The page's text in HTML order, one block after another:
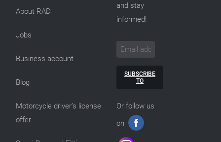
About RAD
Jobs
Business account
Blog
Motorcycle driver’s license
offer
and stay
informed!
SUBSCRIBE
TO
Or follow us
on